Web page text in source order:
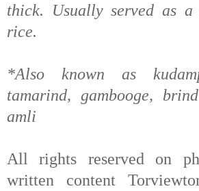
thick. Usually served as
rice.
*Also known as
tamarind, gambooge,
amli
All rights reserved on
written content